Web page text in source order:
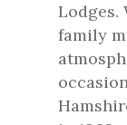
Lodges.
family